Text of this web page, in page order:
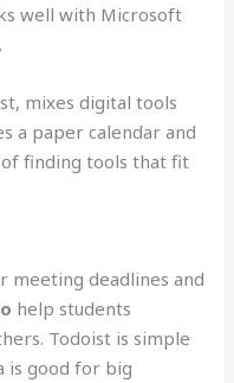
well with Microsoft
mixes digital tools
a paper calendar and
finding tools that fit
meeting deadlines and
help students
Todoist is simple
is good for big